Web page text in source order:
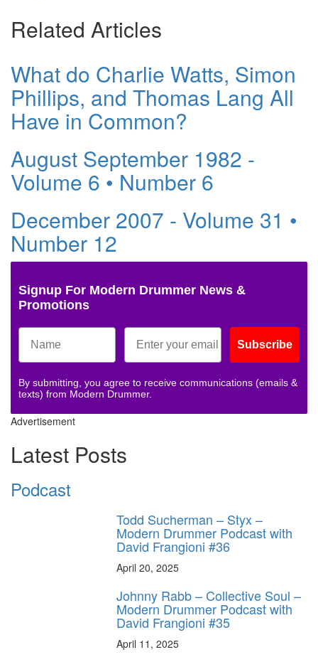
Related Articles
What do Charlie Watts, Simon
Phillips, and Thomas Lang All
Have in Common?
August September 1982 -
Volume 6 • Number 6
December 2007 - Volume 31 •
Number 12
Signup For Modern Drummer News &
Promotions
Subscribe
By submitting, you agree to receive communications (emails &
texts) from Modern Drummer.
Advertisement
Latest Posts
Podcast
Todd Sucherman – Styx –
Modern Drummer Podcast with
David Frangioni #36
April 20, 2025
Johnny Rabb – Collective Soul –
Modern Drummer Podcast with
David Frangioni #35
April 11, 2025